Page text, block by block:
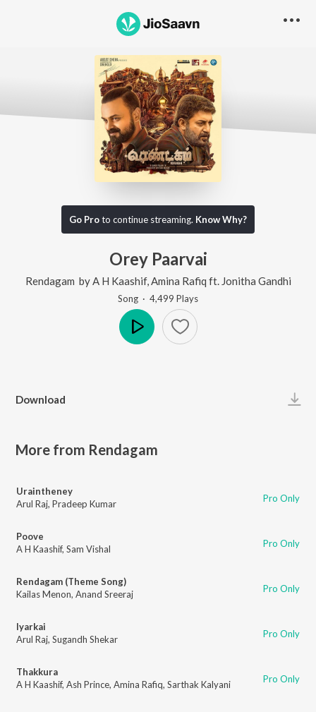
Go Proto continue streaming. Know Why?
Orey Paarvai
Rendagam by A H Kaashif, Amina Rafiq ft. Jonitha Gandhi
Song · 4,499 Plays
Download
More from Rendagam
Uraintheney
Arul Raj, Pradeep Kumar Pro Only
Poove
A H Kaashif, Sam Vishal Pro Only
Rendagam (Theme Song)
Kailas Menon, Anand Sreeraj Pro Only
Iyarkai
Arul Raj, Sugandh Shekar Pro Only
Thakkura
A H Kaashif, Ash Prince, Amina Rafiq, Sarthak Kalyani Pro Only